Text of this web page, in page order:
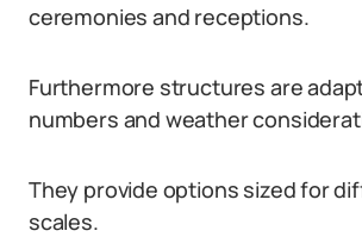
ceremonies and receptions.
Furthermore structures are
numbers and weather
They provide options sized for
scales.